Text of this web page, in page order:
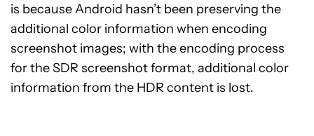
is because Android hasn’t been preserving the
additional color information when encoding
screenshot images; with the encoding process
for the SDR screenshot format, additional color
information from the HDR content is lost.